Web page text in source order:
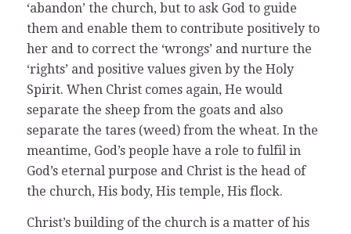
‘abandon’ the church, but to ask God to guide
them and enable them to contribute positively to
her and to correct the ‘wrongs’ and nurture the
‘rights’ and positive values given by the Holy
Spirit. When Christ comes again, He would
separate the sheep from the goats and also
separate the tares (weed) from the wheat. In the
meantime, God’s people have a role to fulfil in
God’s eternal purpose and Christ is the head of
the church, His body, His temple, His flock.
Christ’s building of the church is a matter of his